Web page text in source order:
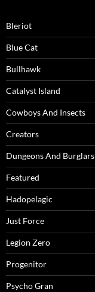
Bleriot
Blue Cat
Bullhawk
Catalyst Island
Cowboys And Insects
Creators
Dungeons And Burglars
Featured
Hadopelagic
Just Force
Legion Zero
Progenitor
Psycho Gran